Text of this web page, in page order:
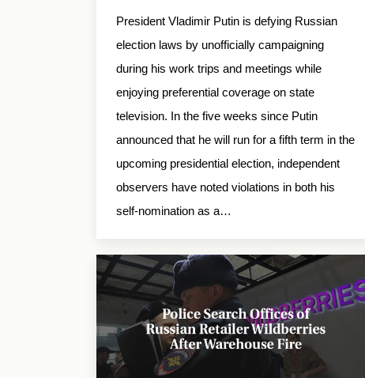
President Vladimir Putin is defying Russian
election laws by unofficially campaigning
during his work trips and meetings while
enjoying preferential coverage on state
television. In the five weeks since Putin
announced that he will run for a fifth term in the
upcoming presidential election, independent
observers have noted violations in both his
self-nomination as a…